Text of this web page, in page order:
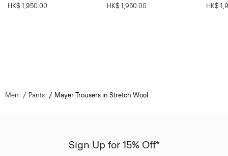
HK$ 1,950.00
HK$ 1,950.00
HK$
Men Pants Mayer Trousers in Stretch Wool
Sign Up for 15% Off*